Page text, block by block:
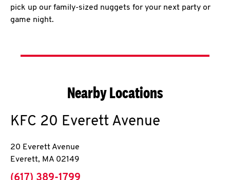
pick up our family-sized nuggets for your next party or
game night.
Nearby Locations
KFC 20 Everett Avenue
20 Everett Avenue
Everett, MA 02149
phone
(617) 389-1799